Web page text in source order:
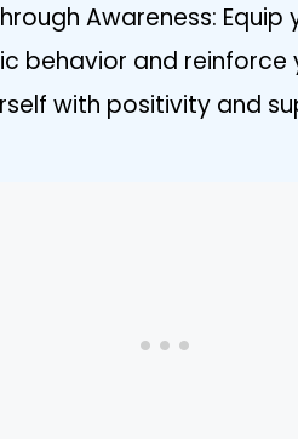
Awareness:
behavior and reinforce
with positivity and